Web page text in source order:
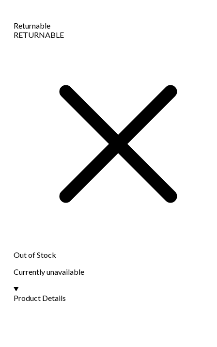
Returnable
RETURNABLE
Out of Stock
Currently unavailable
Product Details